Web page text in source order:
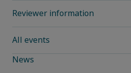
Reviewer information
All events
News